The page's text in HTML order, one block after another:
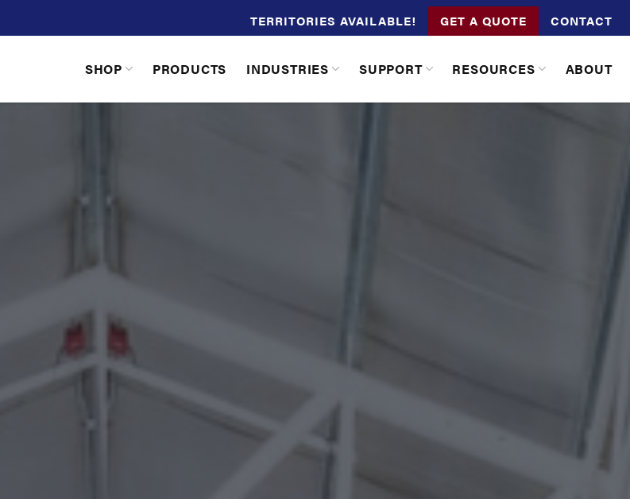
TERRITORIES AVAILABLE! GET A QUOTE CONTACT
SHOP PRODUCTS INDUSTRIES SUPPORT RESOURCES ABOUT